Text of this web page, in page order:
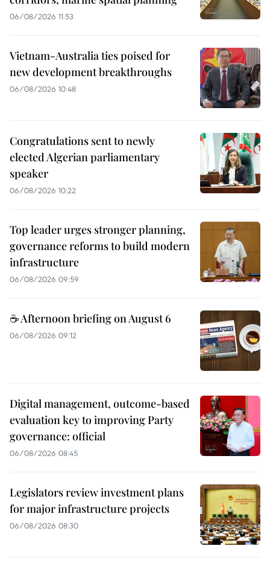
06/08/2026 11:53
Vietnam-Australia ties poised for
new development breakthroughs
06/08/2026 10:48
Congratulations sent to newly
elected Algerian parliamentary
speaker
06/08/2026 10:22
Top leader urges stronger planning,
governance reforms to build modern
infrastructure
06/08/2026 09:59
☕ Afternoon briefing on August 6
06/08/2026 09:12
Digital management, outcome-based
evaluation key to improving Party
governance: official
06/08/2026 08:45
Legislators review investment plans
for major infrastructure projects
06/08/2026 08:30